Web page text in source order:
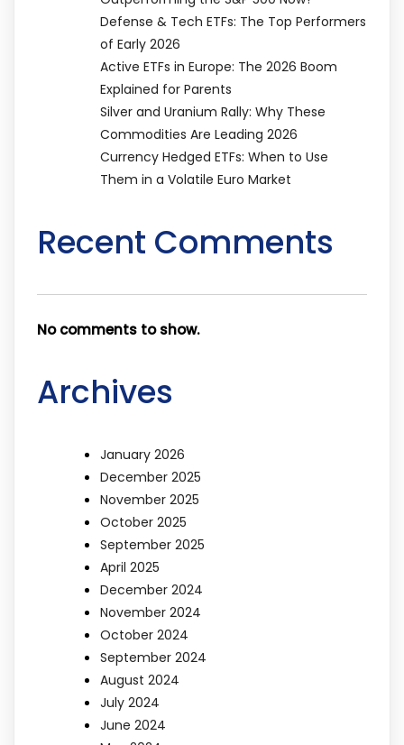
Defense & Tech ETFs: The Top Performers
of Early 2026
Active ETFs in Europe: The 2026 Boom
Explained for Parents
Silver and Uranium Rally: Why These
Commodities Are Leading 2026
Currency Hedged ETFs: When to Use
Them in a Volatile Euro Market
Recent Comments
No comments to show.
Archives
January 2026
December 2025
November 2025
October 2025
September 2025
April 2025
December 2024
November 2024
October 2024
September 2024
August 2024
July 2024
June 2024